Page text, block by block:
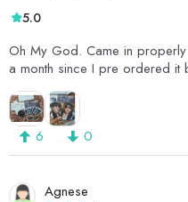
5.0
Oh My God. Came in
a month since I pre ordered it
6 0
Agnese